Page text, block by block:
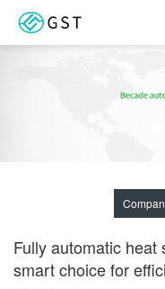
Fully automatic
smart choice for